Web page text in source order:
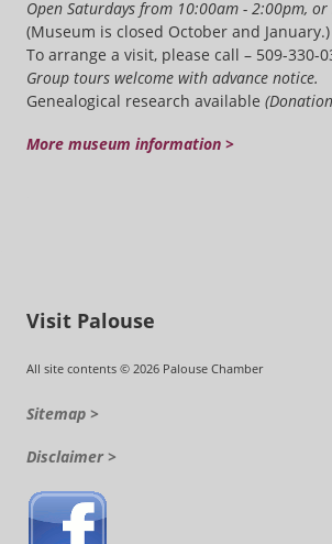
Open Saturdays from 10:00am - 2:00pm,
(Museum is closed October and January.)
To arrange a visit, please call – 509-330-
Group tours welcome with advance notice.
Genealogical research available
More museum information >
Visit Palouse
All site contents © 2026 Palouse Chamber
Sitemap >
Disclaimer >